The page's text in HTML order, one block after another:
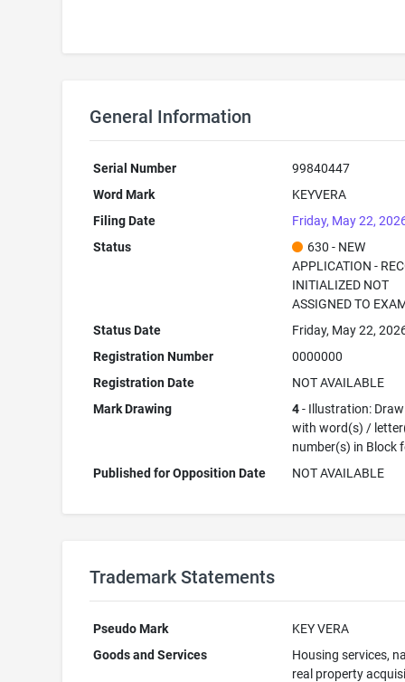
General Information
Serial Number
99840447
Word Mark
KEYVERA
Filing Date
Friday, May 22,
Status
630 - NEW
APPLICATION -
INITIALIZED NOT
ASSIGNED TO
Status Date
Friday, May 22,
Registration Number
0000000
Registration Date
NOT AVAILABLE
Mark Drawing
4- Illustration:
with word(s) /
number(s) in Block
Published for Opposition Date
NOT AVAILABLE
Trademark Statements
Pseudo Mark
KEY VERA
Goods and Services
Housing services,
real property